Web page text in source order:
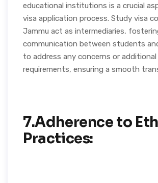
educational institutions is a crucial
visa application process. Study visa
Jammu act as intermediaries,
communication between students
to address any concerns or additional
requirements, ensuring a smooth
7.Adherence to
Practices: